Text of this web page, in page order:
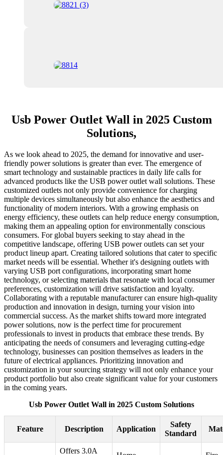
Usb Power Outlet Wall in 2025 Custom
Solutions,
As we look ahead to 2025, the demand for innovative and user-
friendly power solutions is greater than ever. The emergence of
smart technology and sustainable practices in daily life calls for
advanced products like the USB power outlet wall solutions. These
customized outlets not only provide convenience for charging
multiple devices simultaneously but also enhance the aesthetics and
functionality of modern interiors. With a growing emphasis on
energy efficiency, these outlets can help reduce energy consumption,
making them an appealing option for environmentally conscious
consumers. For global buyers seeking to stay ahead in the
competitive landscape, offering USB power outlets can set your
product lineup apart. Creating tailored solutions that cater to specific
market needs will be essential. Whether it's designing outlets with
varying USB port configurations, incorporating smart home
technology, or selecting materials that resonate with local consumer
preferences, customization will drive satisfaction and loyalty.
Collaborating with a reputable manufacturer can ensure high-quality
production and innovation in design, turning your vision into
commercial success. As the market shifts toward more integrated
power solutions, now is the perfect time for procurement
professionals to invest in products that embrace these trends. By
anticipating the needs of consumers and leveraging cutting-edge
technology, businesses can position themselves as leaders in the
future of electrical appliances. Prioritizing innovation and
customization in your sourcing strategy will not only enhance your
product portfolio but also create significant value for your customers
in the coming years.
Usb Power Outlet Wall in 2025 Custom Solutions
Feature Description Application
Safety
Standard
Offers 3.0A